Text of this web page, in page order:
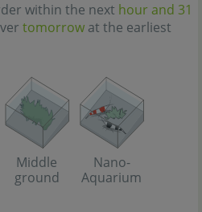
within the next hour and 31
tomorrow at the earliest
Middle
ground
Nano-
Aquarium